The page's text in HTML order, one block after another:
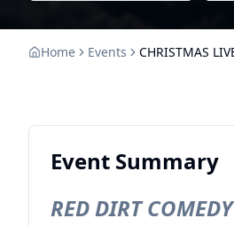
Home Events
Event Summary
RED DIRT COMEDY